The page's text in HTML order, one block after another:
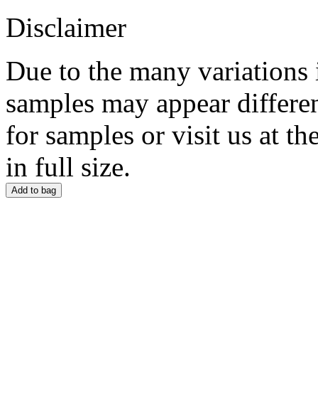
Disclaimer
Due to the many
samples may appear
for samples or visit us at
in full size.
Add to bag